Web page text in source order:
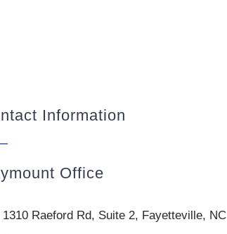
Information
Office
1310 Raeford Rd, Suite 2, Fayetteville, NC